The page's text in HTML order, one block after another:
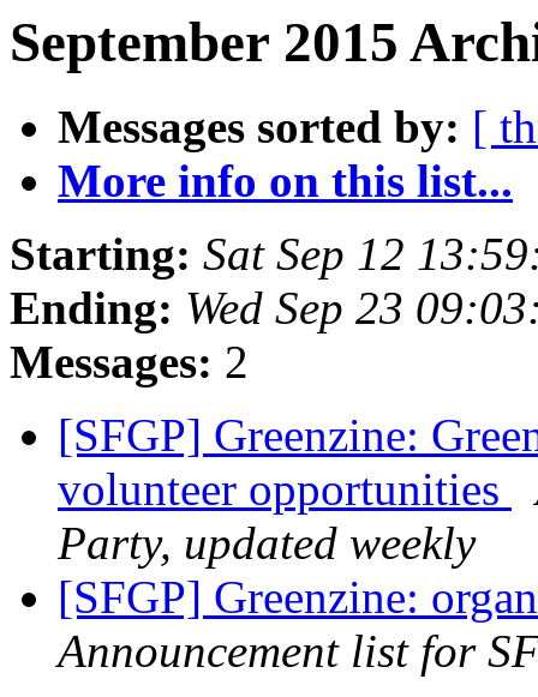
September 2015
Messages sorted by: [
More info on this list...
Starting: Sat Sep 12
Ending: Wed Sep 23
Messages: 2
[SFGP] Greenzine:
volunteer opportunities
Party, updated weekly
[SFGP] Greenzine:
Announcement list for